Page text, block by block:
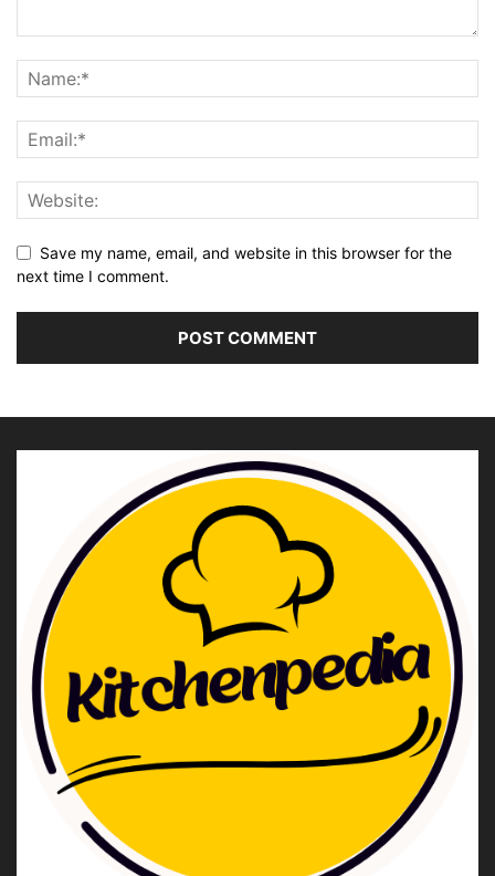
Save my name, email, and website in this browser for the
next time I comment.